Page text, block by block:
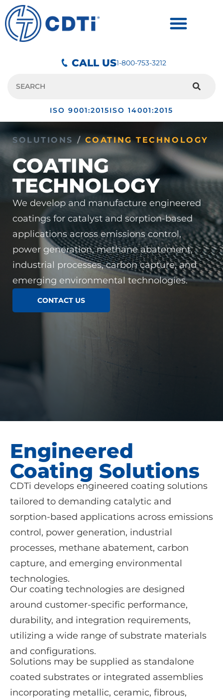
CALL US1-800-753-3212
ISO 9001:2015ISO 14001:2015
SOLUTIONS / COATING TECHNOLOGY
COATING
TECHNOLOGY
We develop and manufacture engineered
coatings for catalyst and sorption-based
applications across emissions control,
power generation, methane abatement,
industrial processes, carbon capture, and
emerging environmental technologies.
CONTACT US
Engineered
Coating Solutions
CDTi develops engineered coating solutions
tailored to demanding catalytic and
sorption-based applications across emissions
control, power generation, industrial
processes, methane abatement, carbon
capture, and emerging environmental
technologies.
Our coating technologies are designed
around customer-specific performance,
durability, and integration requirements,
utilizing a wide range of substrate materials
and configurations.
Solutions may be supplied as standalone
coated substrates or integrated assemblies
incorporating metallic, ceramic, fibrous,